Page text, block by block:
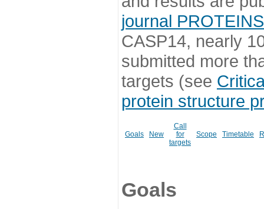
journal PROTEINS
CASP14, nearly
submitted more
targets (see
protein structure
Goals New
Call
for
targets
Scope Timetable
Goals